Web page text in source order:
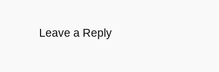
Leave a Reply